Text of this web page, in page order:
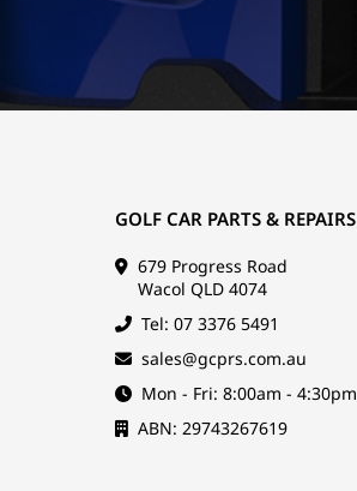
GOLF CAR PARTS & REPAIRS
679 Progress Road
Wacol QLD 4074
Tel: 07 3376 5491
sales@gcprs.com.au
Mon - Fri: 8:00am - 4:30pm
ABN: 29743267619